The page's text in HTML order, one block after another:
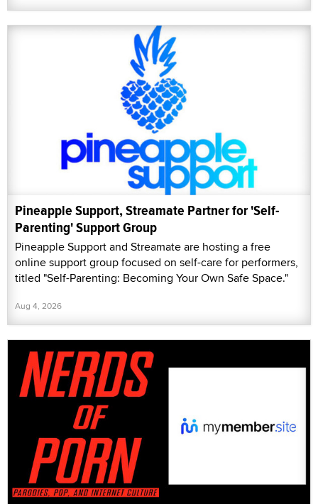
Pineapple Support, Streamate Partner for 'Self-
Parenting' Support Group
Pineapple Support and Streamate are hosting a free
online support group focused on self-care for performers,
titled "Self-Parenting: Becoming Your Own Safe Space."
Aug 4, 2026